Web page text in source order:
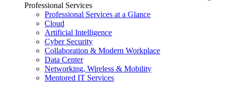
Professional Services
Professional Services at a Glance
Cloud
Artificial Intelligence
Cyber Security
Collaboration & Modern Workplace
Data Center
Networking, Wireless & Mobility
Mentored IT Services